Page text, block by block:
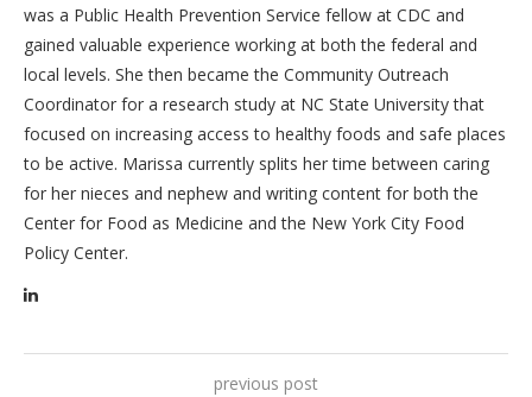
was a Public Health Prevention Service fellow at CDC and
gained valuable experience working at both the federal and
local levels. She then became the Community Outreach
Coordinator for a research study at NC State University that
focused on increasing access to healthy foods and safe places
to be active. Marissa currently splits her time between caring
for her nieces and nephew and writing content for both the
Center for Food as Medicine and the New York City Food
Policy Center.
previous post